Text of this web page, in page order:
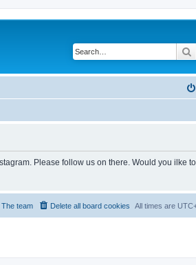
Please follow us on there. Would you ilke
All times are
Delete all board cookies
The team